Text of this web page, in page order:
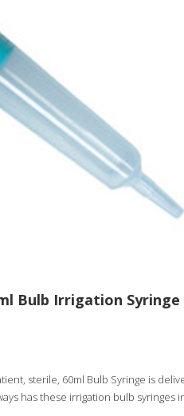
Bulb Irrigation Syringe
sterile, 60ml Bulb Syringe is
has these irrigation bulb syringes